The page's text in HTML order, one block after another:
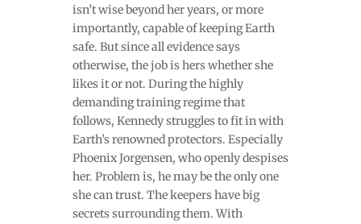
isn’t wise beyond her years, or more
importantly, capable of keeping Earth
safe. But since all evidence says
otherwise, the job is hers whether she
likes it or not. During the highly
demanding training regime that
follows, Kennedy struggles to fit in with
Earth’s renowned protectors. Especially
Phoenix Jorgensen, who openly despises
her. Problem is, he may be the only one
she can trust. The keepers have big
secrets surrounding them. With